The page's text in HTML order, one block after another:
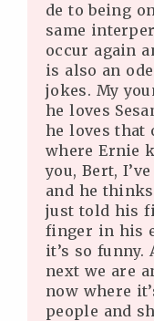
de to being
same
occur again
is also an
jokes. My
he loves
he loves that
where Ernie
you, Bert,
and he thinks
just told his
finger in his
it’s so
next we are
now where
people and